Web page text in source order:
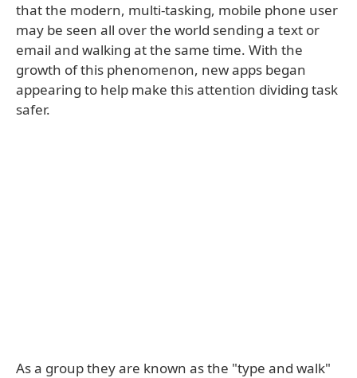
that the modern, multi-tasking, mobile phone user
may be seen all over the world sending a text or
email and walking at the same time. With the
growth of this phenomenon, new apps began
appearing to help make this attention dividing task
safer.
As a group they are known as the "type and walk"